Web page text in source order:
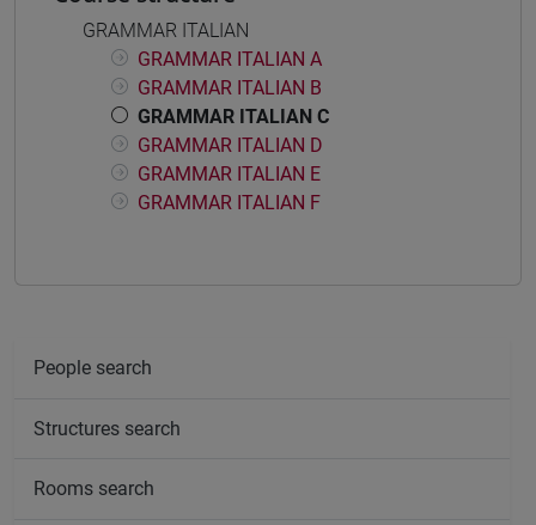
GRAMMAR ITALIAN
GRAMMAR ITALIAN A
GRAMMAR ITALIAN B
GRAMMAR ITALIAN C
GRAMMAR ITALIAN D
GRAMMAR ITALIAN E
GRAMMAR ITALIAN F
People search
Structures search
Rooms search